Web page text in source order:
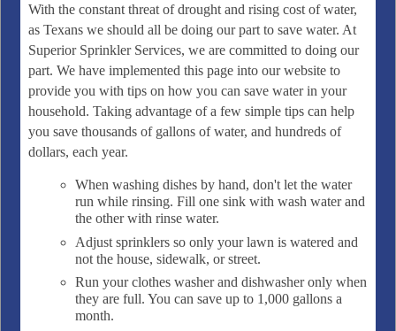
With the constant threat of drought and rising cost of water,
as Texans we should all be doing our part to save water. At
Superior Sprinkler Services, we are committed to doing our
part. We have implemented this page into our website to
provide you with tips on how you can save water in your
household. Taking advantage of a few simple tips can help
you save thousands of gallons of water, and hundreds of
dollars, each year.
When washing dishes by hand, don't let the water
run while rinsing. Fill one sink with wash water and
the other with rinse water.
Adjust sprinklers so only your lawn is watered and
not the house, sidewalk, or street.
Run your clothes washer and dishwasher only when
they are full. You can save up to 1,000 gallons a
month.